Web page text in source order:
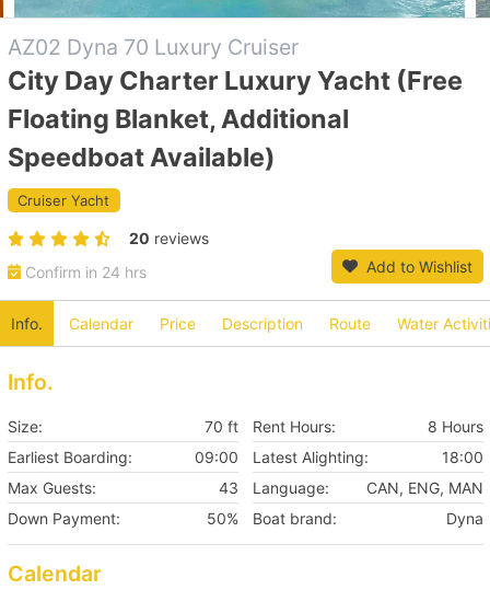
AZ02 Dyna 70 Luxury Cruiser
City Day Charter Luxury Yacht (Free
Floating Blanket, Additional
Speedboat Available)
Cruiser Yacht
20 reviews
Confirm in 24 hrs
Add to Wishlist
Info. Calendar Price Description Route Water
Info.
Size: 70 ft Rent Hours:
8 Hours
Earliest Boarding:
09:00 Latest Alighting:
18:00
Max Guests:
43 Language:
CAN, ENG, MAN
Down Payment:
50% Boat brand: Dyna
Calendar